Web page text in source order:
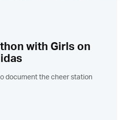
with Girls on
document the cheer station